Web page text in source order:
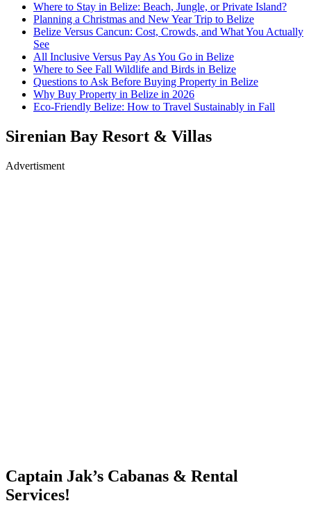
Where to Stay in Belize: Beach, Jungle, or Private Island?
Planning a Christmas and New Year Trip to Belize
Belize Versus Cancun: Cost, Crowds, and What You Actually
See
All Inclusive Versus Pay As You Go in Belize
Where to See Fall Wildlife and Birds in Belize
Questions to Ask Before Buying Property in Belize
Why Buy Property in Belize in 2026
Eco-Friendly Belize: How to Travel Sustainably in Fall
Sirenian Bay Resort & Villas
Advertisment
Captain Jak’s Cabanas & Rental
Services!